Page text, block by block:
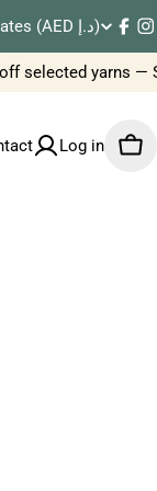
United Arab Emirates (AED د.إ)
selected yarns —
Log in